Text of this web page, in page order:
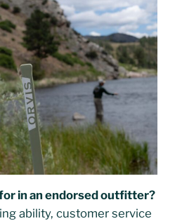
in an endorsed outfitter?
ability, customer service